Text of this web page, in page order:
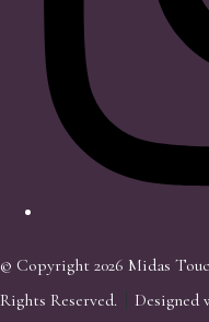
© Copyright 2026 Midas
Rights Reserved.
Designed